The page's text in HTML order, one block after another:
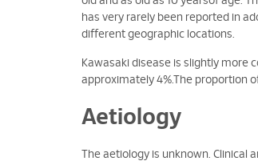
has very rarely been reported in
different geographic locations.
Kawasaki disease is slightly more
approximately 4%.The proportion
Aetiology
The aetiology is unknown.